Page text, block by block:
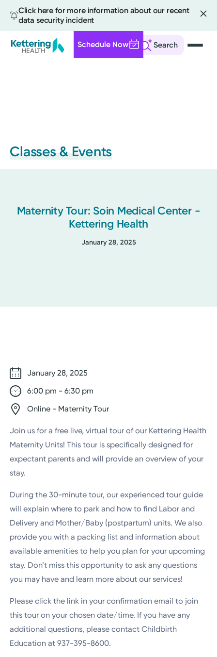
Click here for more information about our recent
data security incident
Search
Schedule Now
Classes & Events
Maternity Tour: Soin Medical Center -
Kettering Health
January 28, 2025
January 28, 2025
6:00 pm - 6:30 pm
Online - Maternity Tour
Join us for a free live, virtual tour of our Kettering Health
Maternity Units! This tour is specifically designed for
expectant parents and will provide an overview of your
stay.
During the 30-minute tour, our experienced tour guide
will explain where to park and how to find Labor and
Delivery and Mother/Baby (postpartum) units. We also
provide you with a packing list and information about
available amenities to help you plan for your upcoming
stay. Don’t miss this opportunity to ask any questions
you may have and learn more about our services!
Please click the link in your confirmation email to join
this tour on your chosen date/time. If you have any
additional questions, please contact Childbirth
Education at 937-395-8600.